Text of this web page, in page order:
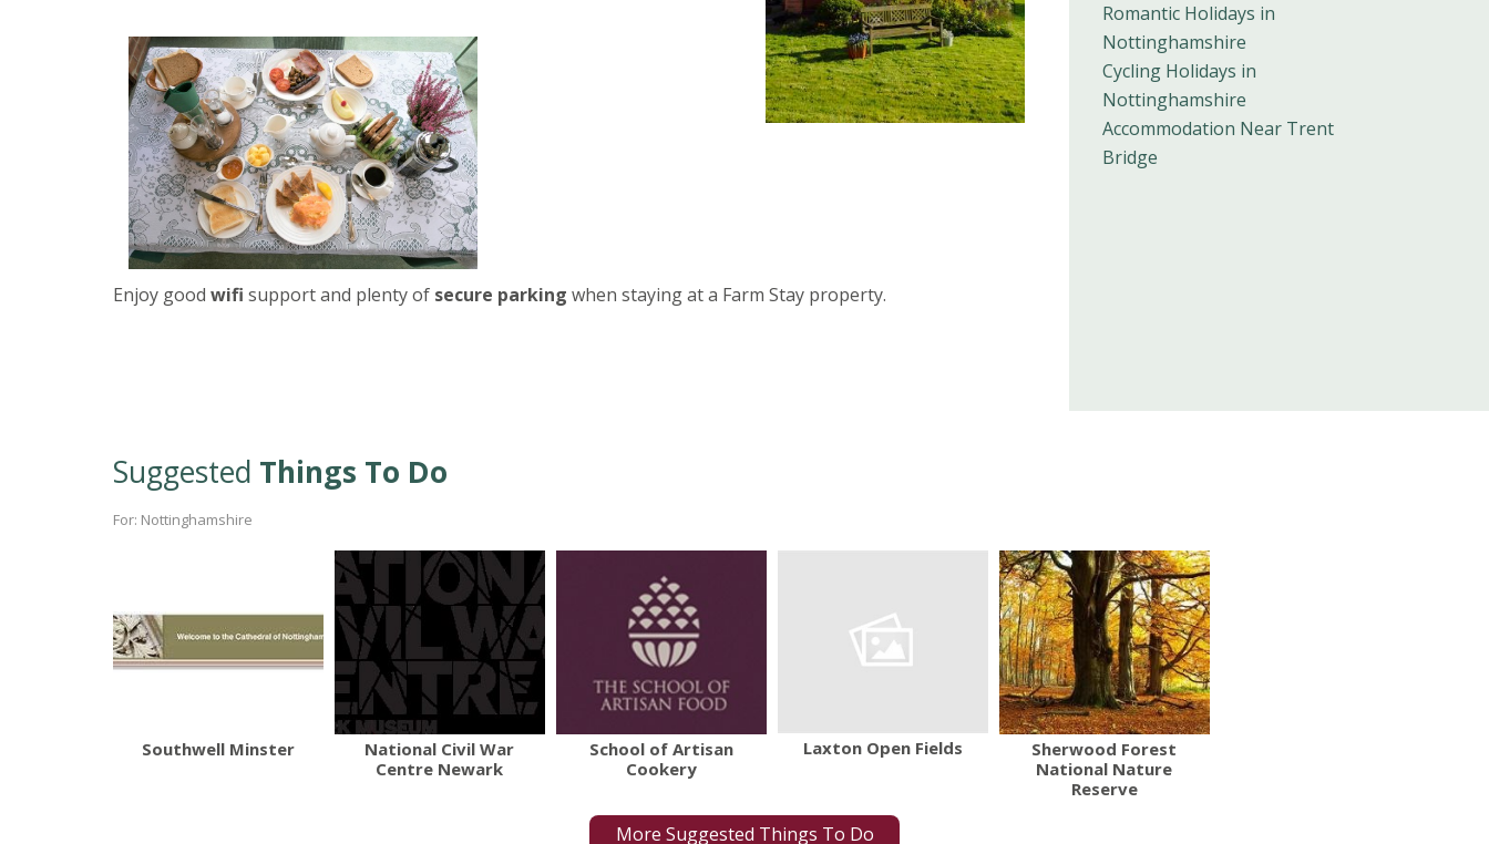
Enjoy good wifi support and plenty of secure parking when staying at a Farm Stay property.
Romantic Holidays in
Nottinghamshire
Cycling Holidays in
Nottinghamshire
Accommodation Near Trent
Bridge
Suggested Things To Do
For: Nottinghamshire
Southwell Minster
National Civil War
Centre Newark
School of Artisan
Cookery
Laxton Open Fields
Sherwood Forest
National Nature
Reserve
More Suggested Things To Do